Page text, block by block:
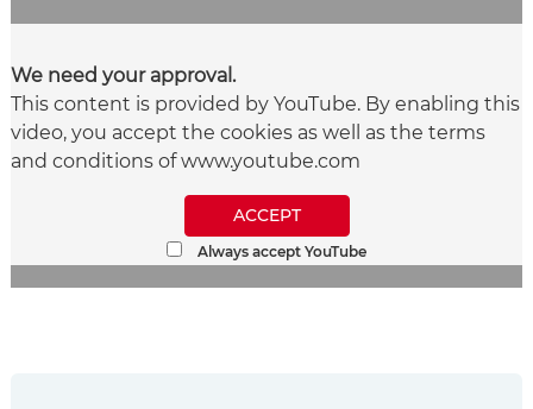
We need your approval.
This content is provided by YouTube. By enabling this
video, you accept the cookies as well as the terms
and conditions of www.youtube.com
ACCEPT
Always accept YouTube